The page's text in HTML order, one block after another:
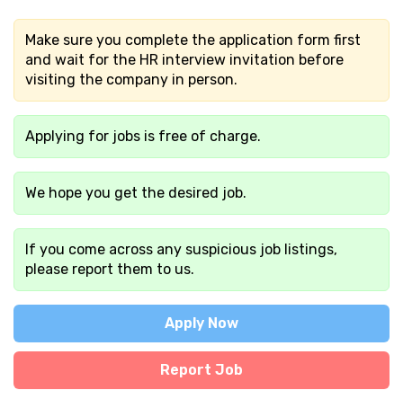
Make sure you complete the application form first
and wait for the HR interview invitation before
visiting the company in person.
Applying for jobs is free of charge.
We hope you get the desired job.
If you come across any suspicious job listings,
please report them to us.
Apply Now
Report Job